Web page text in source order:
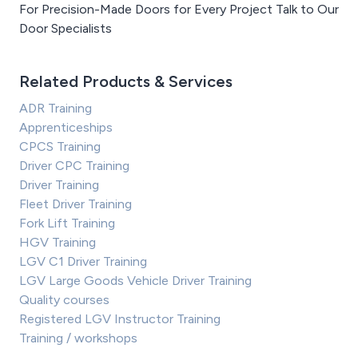
For Precision-Made Doors for Every Project Talk to Our
Door Specialists
Related Products & Services
ADR Training
Apprenticeships
CPCS Training
Driver CPC Training
Driver Training
Fleet Driver Training
Fork Lift Training
HGV Training
LGV C1 Driver Training
LGV Large Goods Vehicle Driver Training
Quality courses
Registered LGV Instructor Training
Training / workshops